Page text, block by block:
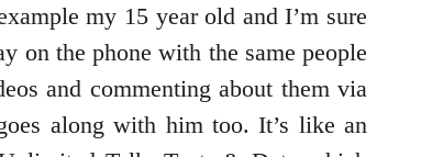
my 15 year old and I’m sure
on the phone with the same people
and commenting about them via
along with him too. It’s like an